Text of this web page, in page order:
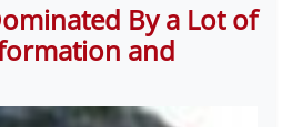
By a Lot of
and